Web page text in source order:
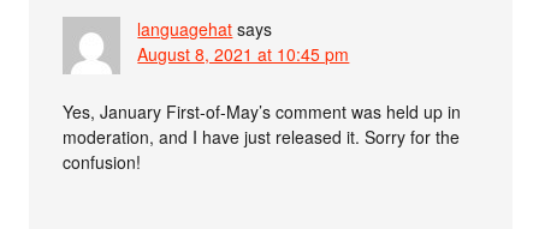
languagehat says
August 8, 2021 at 10:45 pm
Yes, January First-of-May’s comment was held up in
moderation, and I have just released it. Sorry for the
confusion!